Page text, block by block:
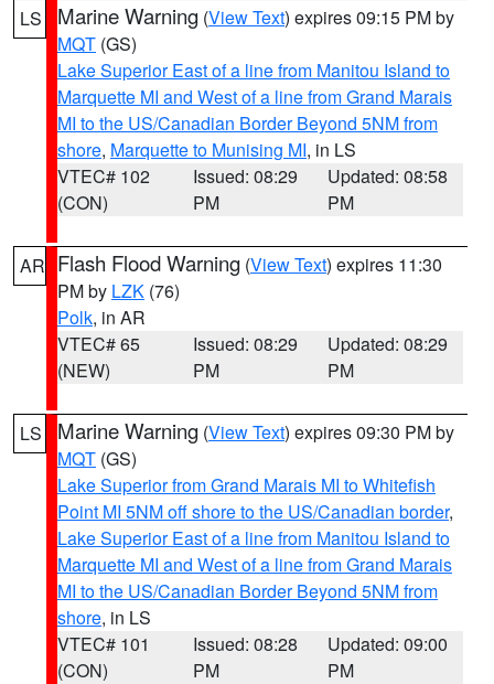
LS Marine Warning (View Text) expires 09:15 PM by
MQT (GS)
Lake Superior East of a line from Manitou Island to
Marquette MI and West of a line from Grand Marais
MI to the US/Canadian Border Beyond 5NM from
shore, Marquette to Munising MI, in LS
VTEC# 102
(CON)
Issued: 08:29
PM
Updated: 08:58
PM
AR Flash Flood Warning (View Text) expires 11:30
PM by LZK (76)
Polk, in AR
VTEC# 65
(NEW)
Issued: 08:29
PM
Updated: 08:29
PM
LS Marine Warning (View Text) expires 09:30 PM by
MQT (GS)
Lake Superior from Grand Marais MI to Whitefish
Point MI 5NM off shore to the US/Canadian border,
Lake Superior East of a line from Manitou Island to
Marquette MI and West of a line from Grand Marais
MI to the US/Canadian Border Beyond 5NM from
shore, in LS
VTEC# 101
(CON)
Issued: 08:28
PM
Updated: 09:00
PM